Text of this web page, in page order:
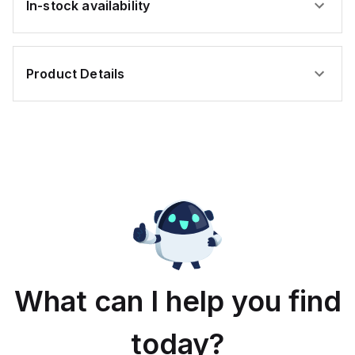
In-stock availability
Product Details
What can I help you find
today?